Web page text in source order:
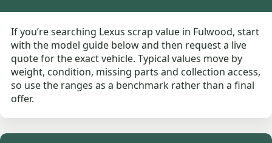
If you’re searching Lexus scrap value in Fulwood, start
with the model guide below and then request a live
quote for the exact vehicle. Typical values move by
weight, condition, missing parts and collection access,
so use the ranges as a benchmark rather than a final
offer.